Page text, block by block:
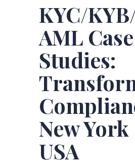
KYC/
AML Case
Studies:
New
USA